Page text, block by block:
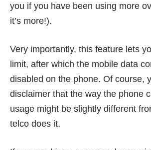
you if you have been using more
it’s more!).
Very importantly, this feature lets
limit, after which the mobile data
disabled on the phone. Of course,
disclaimer that the way the phone
usage might be slightly different
telco does it.